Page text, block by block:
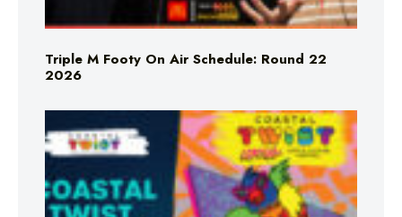
Triple M Footy On Air Schedule: Round 22
2026